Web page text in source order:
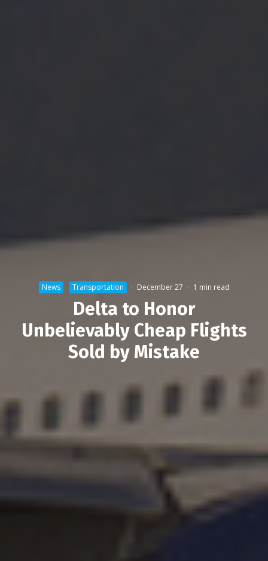
News Transportation · December 27 · 1 min read
Delta to Honor
Unbelievably Cheap Flights
Sold by Mistake